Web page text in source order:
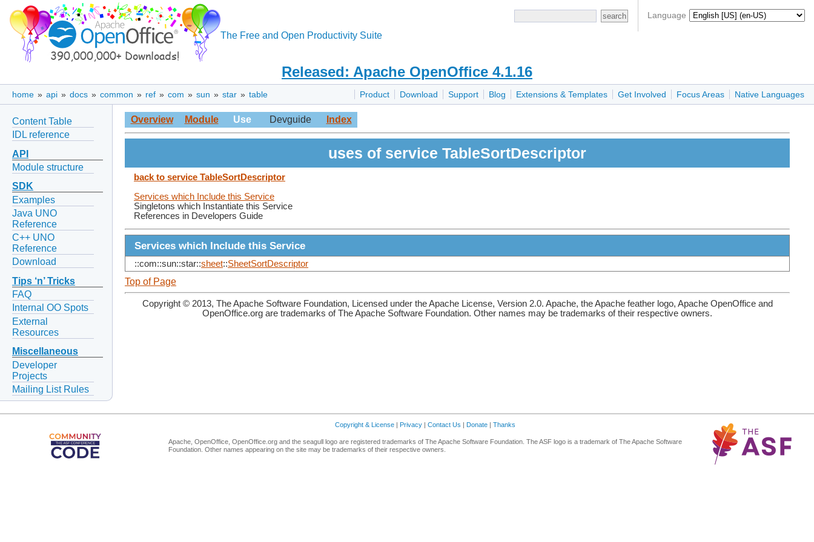
Language
The Free and Open Productivity Suite
Released: Apache OpenOffice 4.1.16
Product Download Support Blog Extensions & Templates Get Involved Focus Areas Native Languages
home » api » docs » common » ref » com » sun » star » table
Content Table
IDL reference
API
Module structure
SDK
Examples
Java UNO
Reference
C++ UNO
Reference
Download
Tips ‘n’ Tricks
FAQ
Internal OO Spots
External
Resources
Miscellaneous
Developer
Projects
Mailing List Rules
Overview Module Use Devguide Index
uses of service TableSortDescriptor
back to service TableSortDescriptor
Services which Include this Service
Singletons which Instantiate this Service
References in Developers Guide
Services which Include this Service
::com::sun::star::sheet::SheetSortDescriptor
Top of Page
Copyright © 2013, The Apache Software Foundation, Licensed under the Apache License, Version 2.0. Apache, the Apache feather logo, Apache OpenOffice and
OpenOffice.org are trademarks of The Apache Software Foundation. Other names may be trademarks of their respective owners.
Copyright & License | Privacy | Contact Us | Donate | Thanks
Apache, OpenOffice, OpenOffice.org and the seagull logo are registered trademarks of The Apache Software Foundation. The ASF logo is a trademark of The Apache Software
Foundation. Other names appearing on the site may be trademarks of their respective owners.